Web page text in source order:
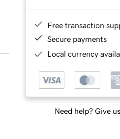
Free transaction
Secure payments
Local currency
Need help? Give